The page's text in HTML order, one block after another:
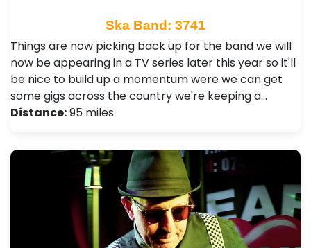
Ska Band: 3741
Things are now picking back up for the band we will
now be appearing in a TV series later this year so it'll
be nice to build up a momentum were we can get
some gigs across the country we're keeping a…
Distance:95 miles